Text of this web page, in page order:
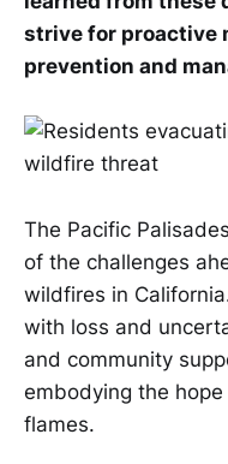
strive for proactive
prevention and
The Pacific
of the challenges
wildfires in
with loss and
and community
embodying the
flames.